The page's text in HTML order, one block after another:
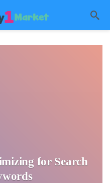
for Search